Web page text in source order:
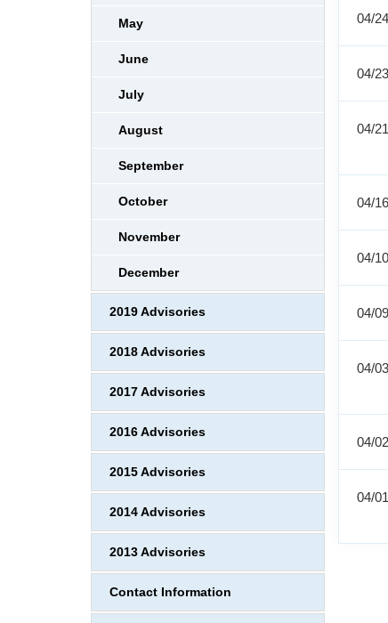
04/
04/
04/
04/
04/
04/
04/
04/
04/
May
June
July
August
September
October
November
December
2019 Advisories
2018 Advisories
2017 Advisories
2016 Advisories
2015 Advisories
2014 Advisories
2013 Advisories
Contact Information